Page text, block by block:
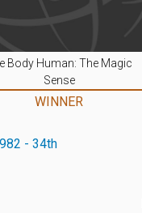
Body Human: The Magic
Sense
WINNER
- 34th